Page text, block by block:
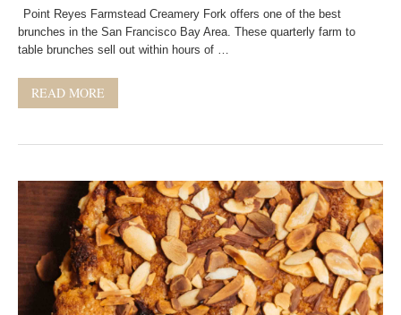
Point Reyes Farmstead Creamery Fork offers one of the best
brunches in the San Francisco Bay Area. These quarterly farm to
table brunches sell out within hours of …
READ MORE